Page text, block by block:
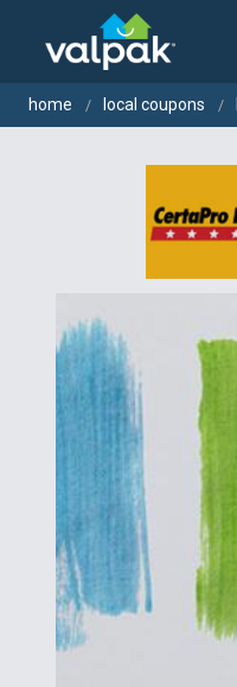
home local coupons